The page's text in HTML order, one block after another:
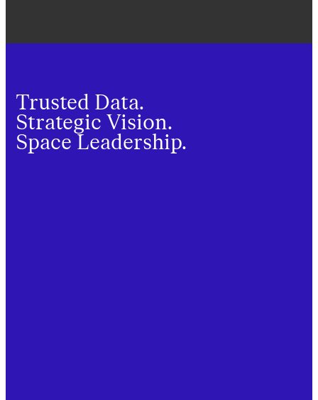
Trusted Data.
Strategic Vision.
Space Leadership.